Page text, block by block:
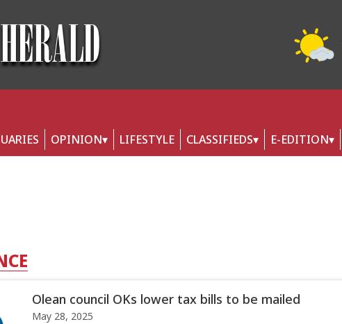
OPINION LIFESTYLE CLASSIFIEDS E-EDITION
Olean council OKs lower tax bills to be mailed
May 28, 2025